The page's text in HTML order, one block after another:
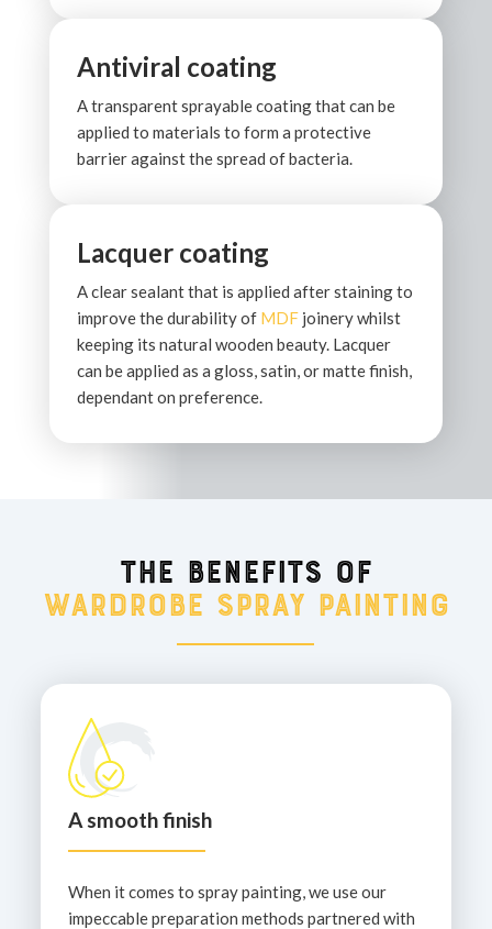
Antiviral coating
A transparent sprayable coating that can be
applied to materials to form a protective
barrier against the spread of bacteria.
Lacquer coating
A clear sealant that is applied after staining to
improve the durability of MDFjoinery whilst
keeping its natural wooden beauty. Lacquer
can be applied as a gloss, satin, or matte finish,
dependant on preference.
The benefits of
wardrobe spray painting
A smooth finish
When it comes to spray painting, we use our
impeccable preparation methods partnered with